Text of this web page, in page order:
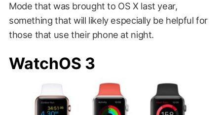
Mode that was brought to OS X last year,
something that will likely especially be helpful for
those that use their phone at night.
WatchOS 3